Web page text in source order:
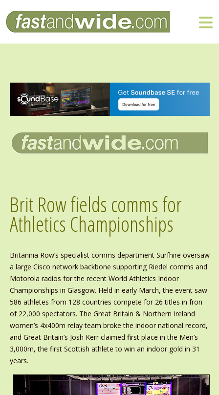
Brit Row fields comms for
Athletics Championships
Britannia Row’s specialist comms department Surfhire oversaw
a large Cisco network backbone supporting Riedel comms and
Motorola radios for the recent World Athletics Indoor
Championships in Glasgow. Held in early March, the event saw
586 athletes from 128 countries compete for 26 titles in fron
of 22,000 spectators. The Great Britain & Northern Ireland
women’s 4x400m relay team broke the indoor national record,
and Great Britain’s Josh Kerr claimed first place in the Men’s
3,000m, the first Scottish athlete to win an indoor gold in 31
years.